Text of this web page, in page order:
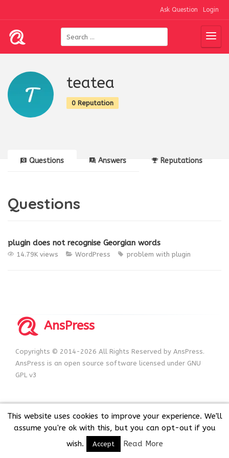
Ask Question Login
teatea
0 Reputation
Questions Answers Reputations
Questions
plugin does not recognise Georgian words
14.79K views WordPress problem with plugin
AnsPress
Copyrights © 2014-2026 All Rights Reserved by AnsPress.
AnsPress is an open source software licensed under GNU
GPL v3
This website uses cookies to improve your experience. We'll
assume you're ok with this, but you can opt-out if you
wish.
Accept Read More